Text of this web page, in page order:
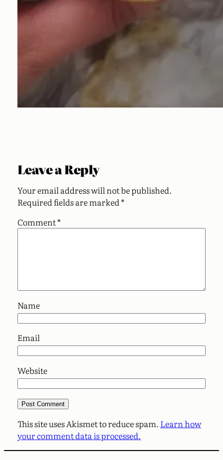
Leave a Reply
Your email address will not be published.
Required fields are marked *
Comment*
Name
Email
Website
This site uses Akismet to reduce spam. Learn how
your comment data is processed.